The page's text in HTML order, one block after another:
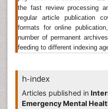
course of a year, with
and women are
victims then men and
from mental health
are found in people of all
societies. Suicide
highly treatable - yet
Related Journals of
the fast review processing
regular article publication
formats for online
number of permanent
feeding to different indexing
h-index
Articles published in
Emergency Mental